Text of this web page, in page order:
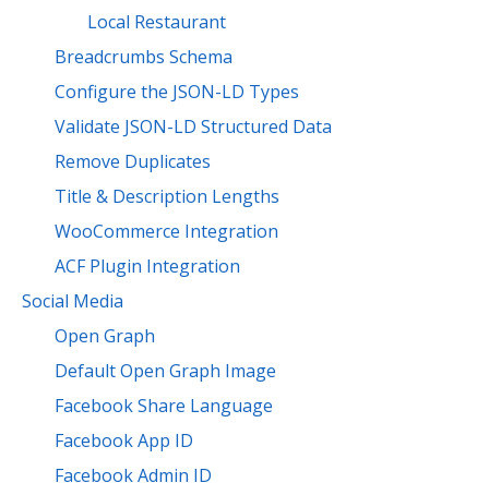
Local Restaurant
Breadcrumbs Schema
Configure the JSON-LD Types
Validate JSON-LD Structured Data
Remove Duplicates
Title & Description Lengths
WooCommerce Integration
ACF Plugin Integration
Social Media
Open Graph
Default Open Graph Image
Facebook Share Language
Facebook App ID
Facebook Admin ID